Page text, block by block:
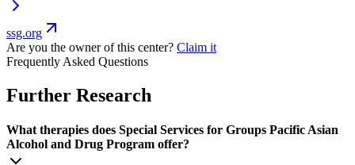
ssg.org
Are you the owner of this center? Claim it
Frequently Asked Questions
Further Research
What therapies does Special Services for Groups Pacific Asian
Alcohol and Drug Program offer?